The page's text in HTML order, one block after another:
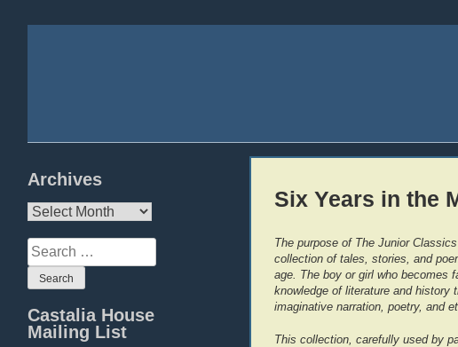
Archives
Archives
Search
for:
Castalia House
Mailing List
Six Years in the
The purpose of The Junior
collection of tales, stories, and
age. The boy or girl who becomes
knowledge of literature and history
imaginative narration, poetry, and
This collection, carefully used by